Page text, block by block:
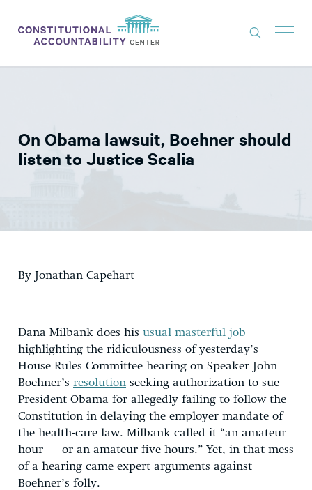
THINK TANK
NEWS
GET INVOLVED
On Obama lawsuit, Boehner should
listen to Justice Scalia
By Jonathan Capehart
Dana Milbank does his usual masterful job
highlighting the ridiculousness of yesterday’s
House Rules Committee hearing on Speaker John
Boehner’s resolution seeking authorization to sue
President Obama for allegedly failing to follow the
Constitution in delaying the employer mandate of
the health-care law. Milbank called it “an amateur
hour — or an amateur five hours.” Yet, in that mess
of a hearing came expert arguments against
Boehner’s folly.